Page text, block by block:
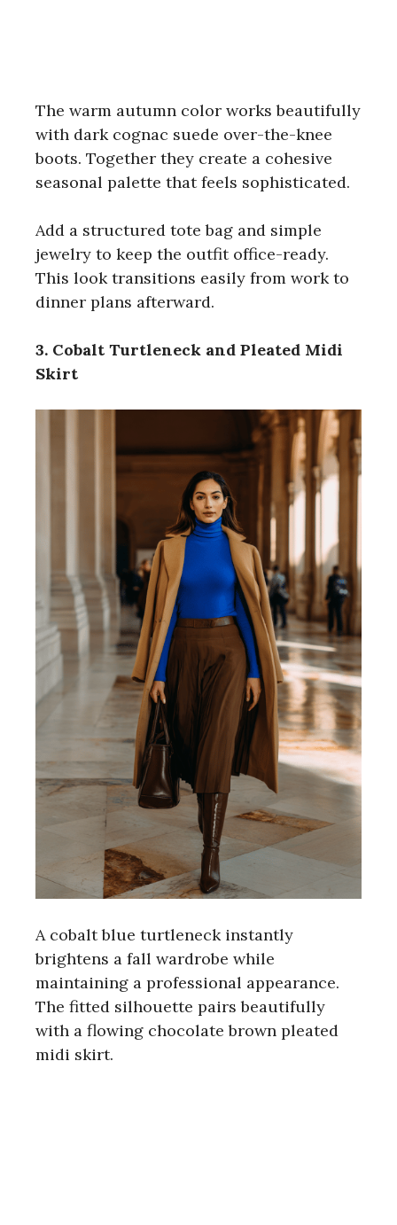
The warm autumn color works beautifully
with dark cognac suede over-the-knee
boots. Together they create a cohesive
seasonal palette that feels sophisticated.
Add a structured tote bag and simple
jewelry to keep the outfit office-ready.
This look transitions easily from work to
dinner plans afterward.
3. Cobalt Turtleneck and Pleated Midi
Skirt
A cobalt blue turtleneck instantly
brightens a fall wardrobe while
maintaining a professional appearance.
The fitted silhouette pairs beautifully
with a flowing chocolate brown pleated
midi skirt.